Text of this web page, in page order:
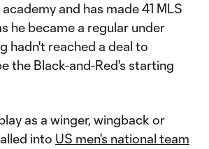
and has made 41 MLS
he became a regular under
hadn't reached a deal to
the Black-and-Red's starting
as a winger, wingback or
into US men's national team